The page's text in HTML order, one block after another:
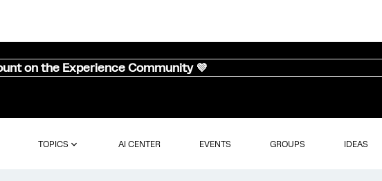
on the Experience Community 💜
TOPICS AI CENTER EVENTS GROUPS IDEAS